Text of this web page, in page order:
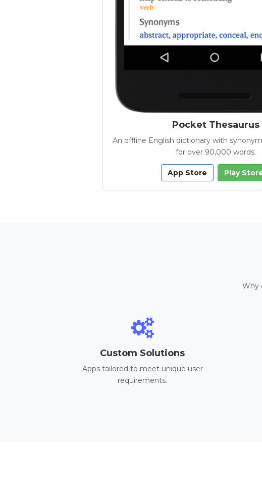
Pocket Thesaurus
An offline English dictionary with
for over 90,000 words.
App Store Play
Why
Custom Solutions
Apps tailored to meet unique user
requirements.